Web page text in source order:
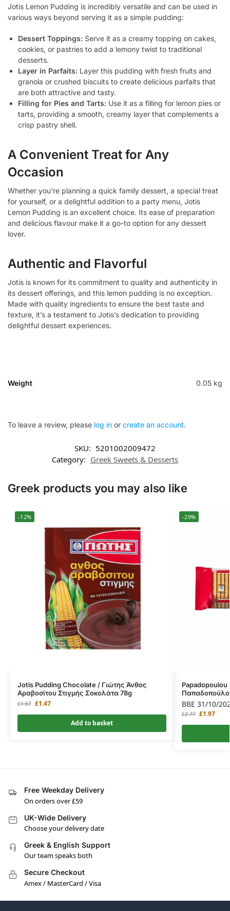
Jotis Lemon Pudding is incredibly versatile and can be used in
various ways beyond serving it as a simple pudding:
Dessert Toppings: Serve it as a creamy topping on cakes,
cookies, or pastries to add a lemony twist to traditional
desserts.
Layer in Parfaits: Layer this pudding with fresh fruits and
granola or crushed biscuits to create delicious parfaits that
are both attractive and tasty.
Filling for Pies and Tarts: Use it as a filling for lemon pies or
tarts, providing a smooth, creamy layer that complements a
crisp pastry shell.
A Convenient Treat for Any
Occasion
Whether you’re planning a quick family dessert, a special treat
for yourself, or a delightful addition to a party menu, Jotis
Lemon Pudding is an excellent choice. Its ease of preparation
and delicious flavour make it a go-to option for any dessert
lover.
Authentic and Flavorful
Jotis is known for its commitment to quality and authenticity in
its dessert offerings, and this lemon pudding is no exception.
Made with quality ingredients to ensure the best taste and
texture, it’s a testament to Jotis’s dedication to providing
delightful dessert experiences.
Weight 0.05 kg
To leave a review, please log in or create an account.
SKU: 5201002009472
Category: Greek Sweets & Desserts
Greek products you may also like
-12%
Jotis Pudding Chocolate / Γιώτης Άνθος
Αραβοσίτου Στιγμής Σοκολάτα 78g
£1.67 £1.47
Add to basket
-29%
BBE 31/10/
£2.77 £1.97
Free Weekday Delivery
On orders over £59
UK-Wide Delivery
Choose your delivery date
Greek & English Support
Our team speaks both
Secure Checkout
Amex / MasterCard / Visa